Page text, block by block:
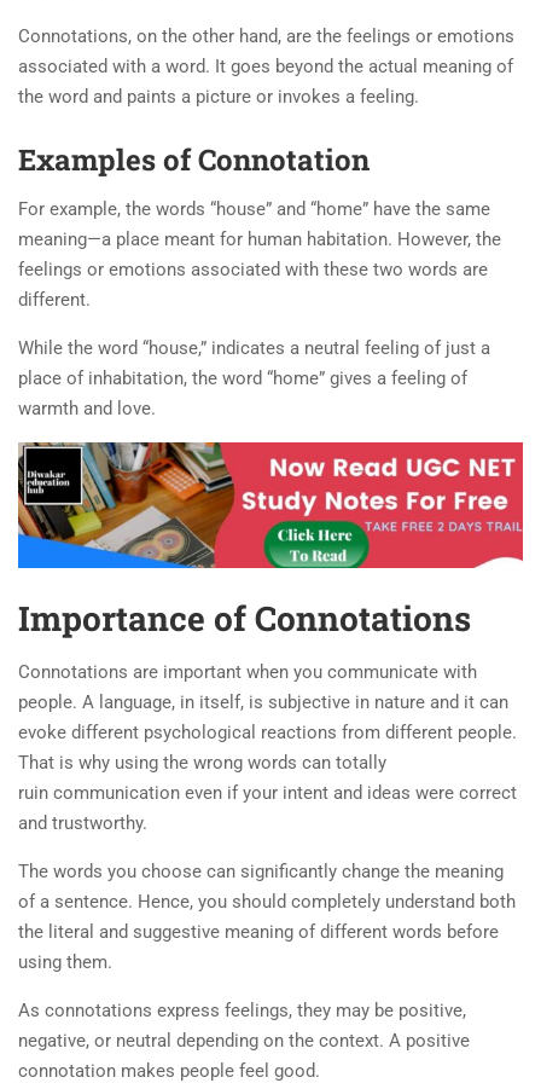
Connotations, on the other hand, are the feelings or emotions
associated with a word. It goes beyond the actual meaning of
the word and paints a picture or invokes a feeling.
Examples of Connotation
For example, the words “house” and “home” have the same
meaning—a place meant for human habitation. However, the
feelings or emotions associated with these two words are
different.
While the word “house,” indicates a neutral feeling of just a
place of inhabitation, the word “home” gives a feeling of
warmth and love.
Importance of Connotations
Connotations are important when you communicate with
people. A language, in itself, is subjective in nature and it can
evoke different psychological reactions from different people.
That is why using the wrong words can totally
ruin communication even if your intent and ideas were correct
and trustworthy.
The words you choose can significantly change the meaning
of a sentence. Hence, you should completely understand both
the literal and suggestive meaning of different words before
using them.
As connotations express feelings, they may be positive,
negative, or neutral depending on the context. A positive
connotation makes people feel good.